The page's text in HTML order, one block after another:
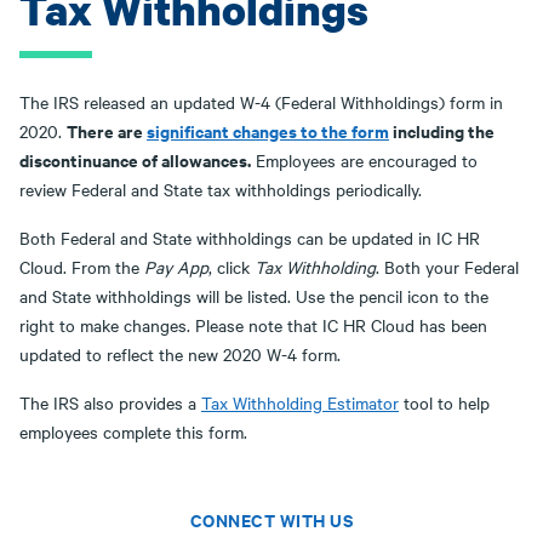
The IRS released an updated W-4 (Federal Withholdings) form in
2020. There aresignificant changes to the formincluding the
discontinuance of allowances. Employees are encouraged to
review Federal and State tax withholdings periodically.
Both Federal and State withholdings can be updated in IC HR
Cloud. From the Pay App, click Tax Withholding. Both your Federal
and State withholdings will be listed. Use the pencil icon to the
right to make changes. Please note that IC HR Cloud has been
updated to reflect the new 2020 W-4 form.
The IRS also provides a Tax Withholding Estimator tool to help
employees complete this form.
CONNECT WITH US